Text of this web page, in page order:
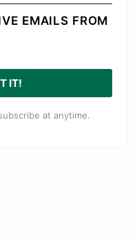
EMAILS FROM
IT!
at anytime.